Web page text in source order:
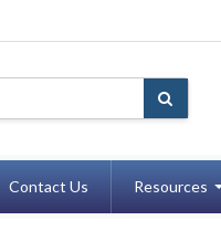
Contact Us Resources